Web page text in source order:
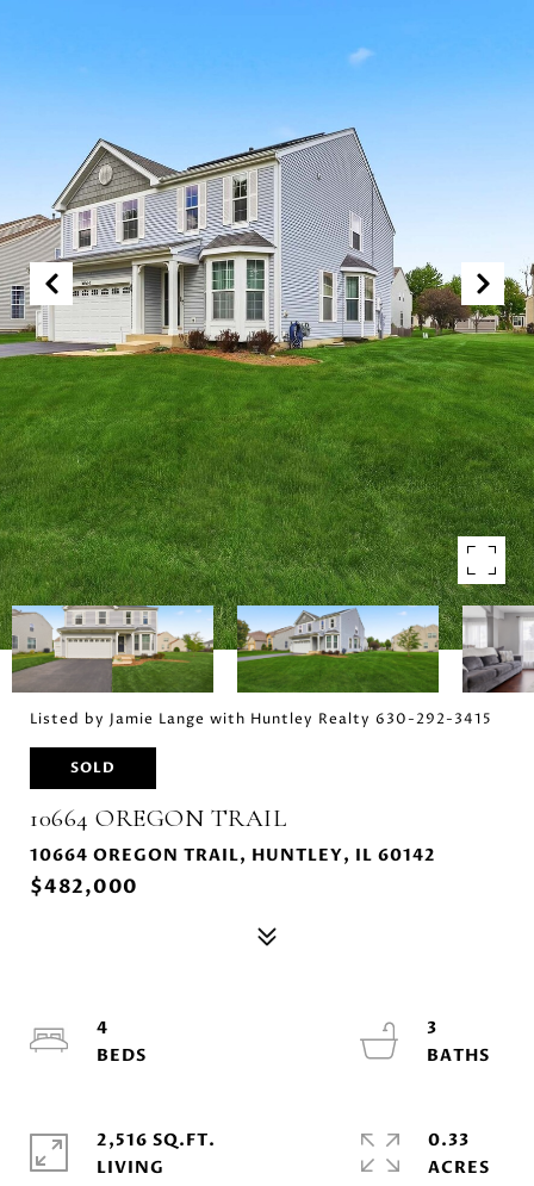
Listed by Jamie Lange with Huntley Realty 630-292-3415
SOLD
10664 OREGON TRAIL
10664 OREGON TRAIL, HUNTLEY, IL 60142
$482,000
4
3
2,516 SQ.FT.
LIVING
0.33
ACRES